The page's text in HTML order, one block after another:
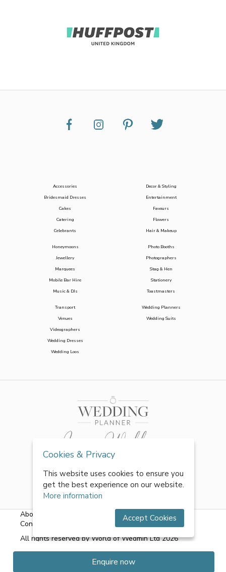
Enquire now
Accessories
Bridesmaid Dresses
Cakes
Catering
Celebrants
Decor & Styling
Entertainment
Favours
Flowers
Hair & Makeup
Honeymoons
Jewellery
Marquees
Mobile Bar Hire
Music & DJs
Photo Booths
Photographers
Stag & Hen
Stationery
Toastmasters
Transport
Venues
Videographers
Wedding Dresses
Wedding Loos
Wedding Planners
Wedding Suits
About Us Terms & Conditions| Privacy Policy
Contact Us
All rights reserved by World of Wedmin Ltd 2026
Cookies & Privacy
This website uses cookies to ensure you
get the best experience on our website.
More information
Accept Cookies